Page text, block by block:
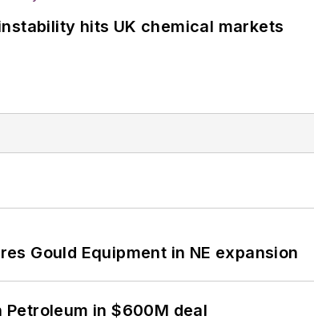
hits UK chemical markets
Gould Equipment in NE expansion
in $600M deal